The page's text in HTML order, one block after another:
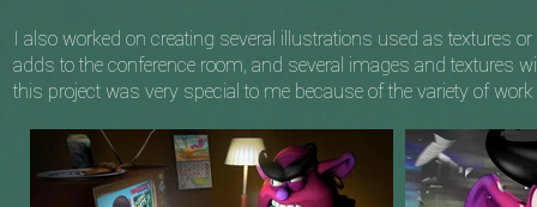
I also worked on creating several illustrations used as textures
adds to the conference room, and several images and textures
this project was very special to me because of the variety of